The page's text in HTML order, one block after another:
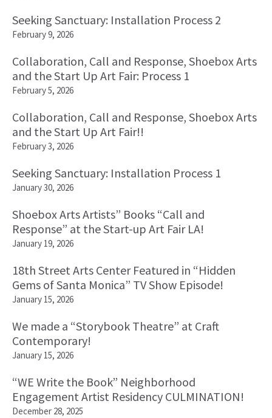
Seeking Sanctuary: Installation Process 2
February 9, 2026
Collaboration, Call and Response, Shoebox Arts
and the Start Up Art Fair: Process 1
February 5, 2026
Collaboration, Call and Response, Shoebox Arts
and the Start Up Art Fair!!
February 3, 2026
Seeking Sanctuary: Installation Process 1
January 30, 2026
Shoebox Arts Artists” Books “Call and
Response” at the Start-up Art Fair LA!
January 19, 2026
18th Street Arts Center Featured in “Hidden
Gems of Santa Monica” TV Show Episode!
January 15, 2026
We made a “Storybook Theatre” at Craft
Contemporary!
January 15, 2026
“WE Write the Book” Neighborhood
Engagement Artist Residency CULMINATION!
December 28, 2025